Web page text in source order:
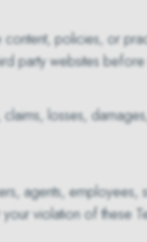
policies, or
party websites before
losses,
agents, employees,
violation of these